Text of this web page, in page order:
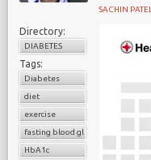
SACHIN PATEL
Directory:
DIABETES
Tags:
Diabetes
diet
exercise
fasting blood glucose
HbA1c